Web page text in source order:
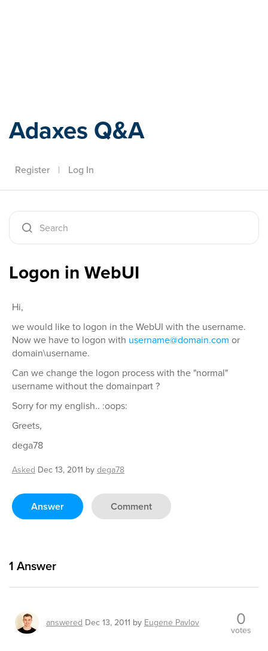
Adaxes Q&A
Register | Log In
Logon in WebUI
Hi,
we would like to logon in the WebUI with the username.
Now we have to logon with username@domain.com or
domain\username.
Can we change the logon process with the "normal"
username without the domainpart ?
Sorry for my english.. :oops:
Greets,
dega78
Asked Dec 13, 2011 by dega78
Answer Comment
1 Answer
answered Dec 13, 2011 by Eugene Pavlov 0
votes